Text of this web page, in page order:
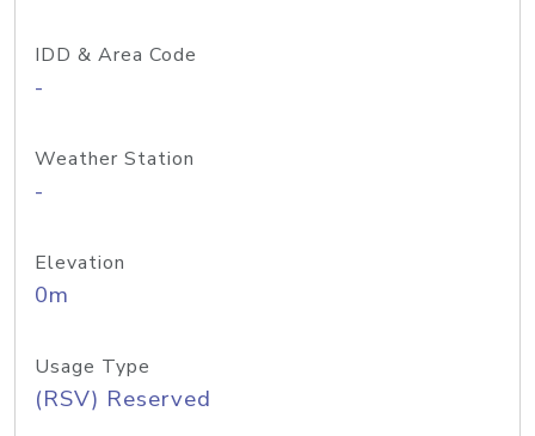
IDD & Area Code
-
Weather Station
-
Elevation
0m
Usage Type
(RSV) Reserved